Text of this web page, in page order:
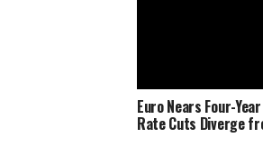
Euro Nears Four-
Rate Cuts Diverge